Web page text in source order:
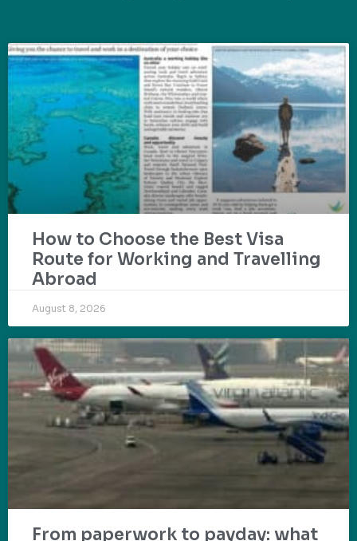
How to Choose the Best Visa
Route for Working and Travelling
Abroad
August 8, 2026
From paperwork to payday: what